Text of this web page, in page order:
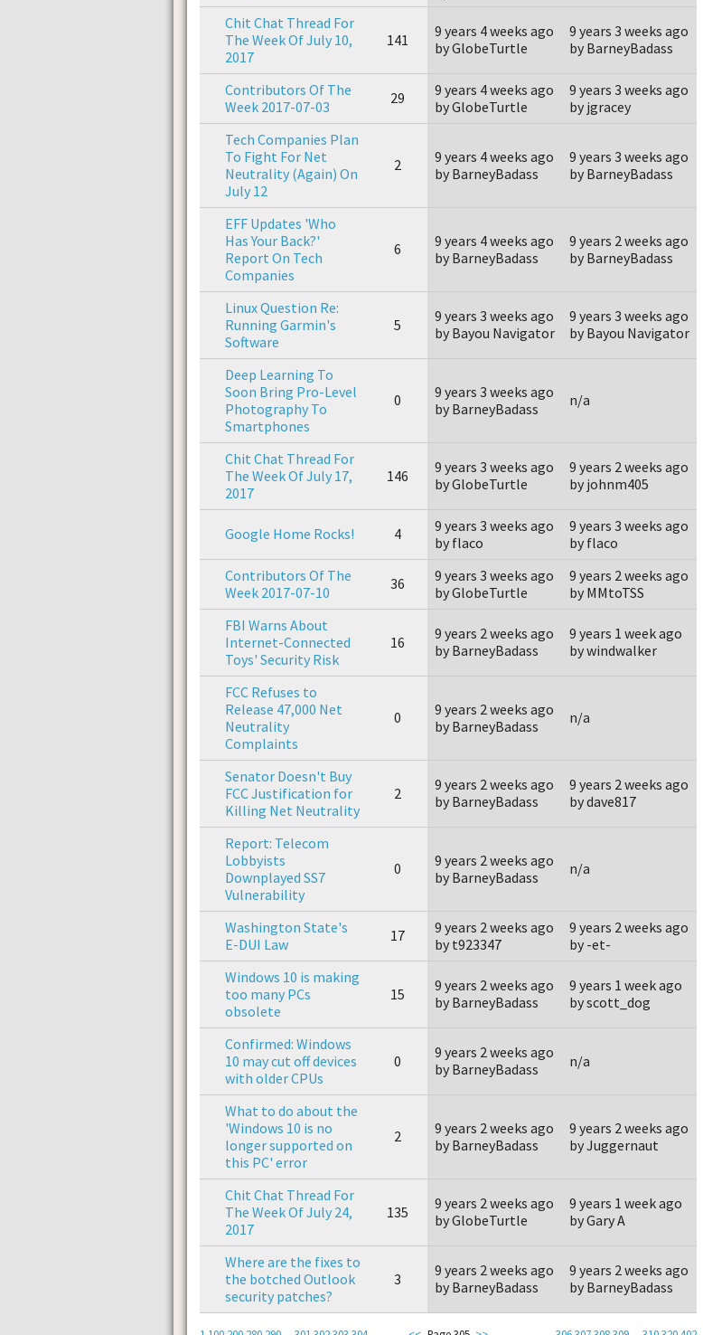
Chit Chat Thread For
The Week Of July 10,
2017
141
9 years 4 weeks ago
by GlobeTurtle
9 years 3 weeks ago
by BarneyBadass
Contributors Of The
Week 2017-07-03
29
9 years 4 weeks ago
by GlobeTurtle
9 years 3 weeks ago
by jgracey
Tech Companies Plan
To Fight For Net
Neutrality (Again) On
July 12
2
9 years 4 weeks ago
by BarneyBadass
9 years 3 weeks ago
by BarneyBadass
EFF Updates 'Who
Has Your Back?'
Report On Tech
Companies
6
9 years 4 weeks ago
by BarneyBadass
9 years 2 weeks ago
by BarneyBadass
Linux Question Re:
Running Garmin's
Software
5
9 years 3 weeks ago
by Bayou Navigator
9 years 3 weeks ago
by Bayou Navigator
Deep Learning To
Soon Bring Pro-Level
Photography To
Smartphones
0
9 years 3 weeks ago
by BarneyBadass
n/a
Chit Chat Thread For
The Week Of July 17,
2017
146
9 years 3 weeks ago
by GlobeTurtle
9 years 2 weeks ago
by johnm405
Google Home Rocks! 4
9 years 3 weeks ago
by flaco
9 years 3 weeks ago
by flaco
Contributors Of The
Week 2017-07-10
36
9 years 3 weeks ago
by GlobeTurtle
9 years 2 weeks ago
by MMtoTSS
FBI Warns About
Internet-Connected
Toys' Security Risk
16
9 years 2 weeks ago
by BarneyBadass
9 years 1 week ago
by windwalker
FCC Refuses to
Release 47,000 Net
Neutrality
Complaints
0
9 years 2 weeks ago
by BarneyBadass
n/a
Senator Doesn't Buy
FCC Justification for
Killing Net Neutrality
2
9 years 2 weeks ago
by BarneyBadass
9 years 2 weeks ago
by dave817
Report: Telecom
Lobbyists
Downplayed SS7
Vulnerability
0
9 years 2 weeks ago
by BarneyBadass
n/a
Washington State's
E-DUI Law
17
9 years 2 weeks ago
by t923347
9 years 2 weeks ago
by -et-
Windows 10 is making
too many PCs
obsolete
15
9 years 2 weeks ago
by BarneyBadass
9 years 1 week ago
by scott_dog
Confirmed: Windows
10 may cut off devices
with older CPUs
0
9 years 2 weeks ago
by BarneyBadass
n/a
What to do about the
'Windows 10 is no
longer supported on
this PC' error
2
9 years 2 weeks ago
by BarneyBadass
9 years 2 weeks ago
by Juggernaut
Chit Chat Thread For
The Week Of July 24,
2017
135
9 years 2 weeks ago
by GlobeTurtle
9 years 1 week ago
by Gary A
Where are the fixes to
the botched Outlook
security patches?
3
9 years 2 weeks ago
by BarneyBadass
9 years 2 weeks ago
by BarneyBadass